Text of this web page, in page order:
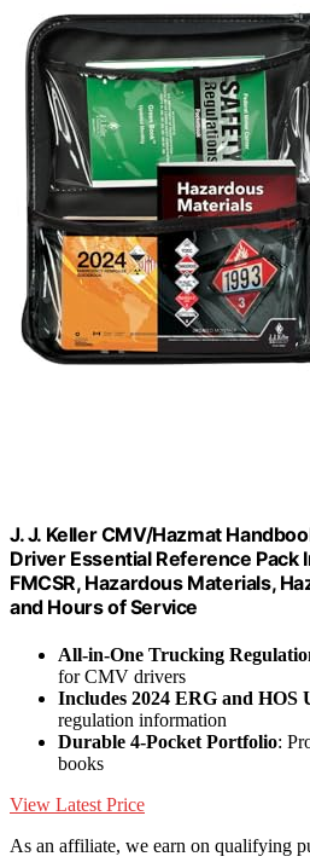
J. J. Keller CMV/Hazmat
Driver Essential Reference Pack
FMCSR, Hazardous Materials,
and Hours of Service
All-in-One Trucking
for CMV drivers
Includes 2024 ERG and HOS
regulation information
Durable 4-Pocket Portfolio:
books
View Latest Price
As an affiliate, we earn on qualifying